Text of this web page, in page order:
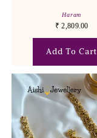
Haram
₹ 2,809.00
Add To Cart